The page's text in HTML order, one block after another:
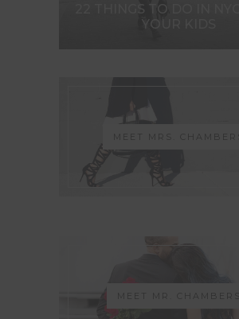
22 THINGS TO DO IN
YOUR KIDS
MEET MRS. CHAMBERS
MEET MR. CHAMBERS